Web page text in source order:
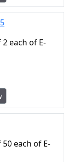
each of E-
each of E-